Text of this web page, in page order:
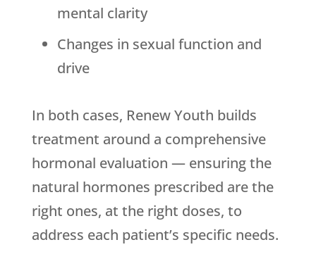
mental clarity
Changes in sexual function and
drive
In both cases, Renew Youth builds
treatment around a comprehensive
hormonal evaluation — ensuring the
natural hormones prescribed are the
right ones, at the right doses, to
address each patient’s specific needs.